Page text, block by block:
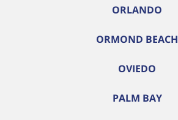
ORLANDO
ORMOND BEACH
OVIEDO
PALM BAY